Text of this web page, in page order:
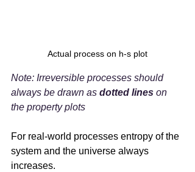
Actual process on h-s plot
Note: Irreversible processes should
always be drawn as dotted lines on
the property plots
For real-world processes entropy of the
system and the universe always
increases.